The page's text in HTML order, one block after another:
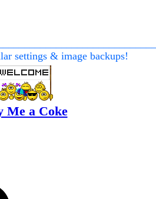
settings & image backups!
Me a Coke